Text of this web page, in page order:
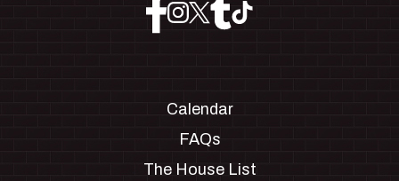
Calendar
FAQs
The House List